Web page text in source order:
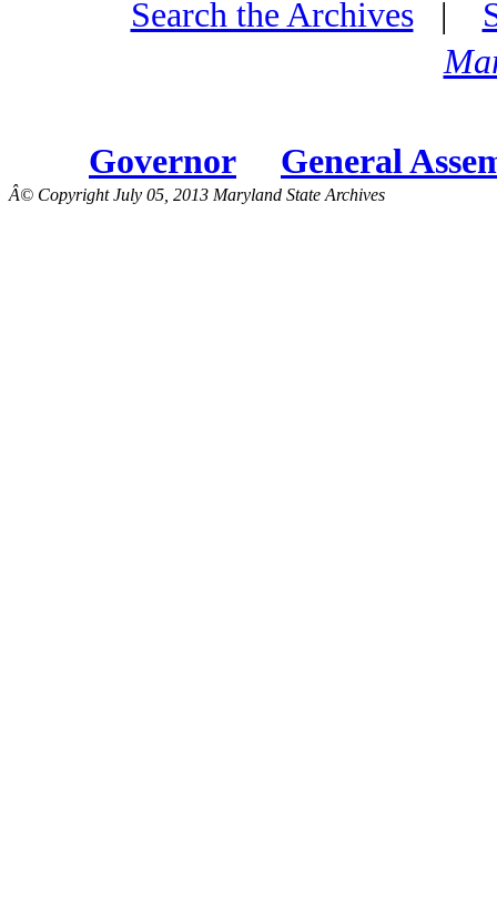
Search the Archives|
Governor General
Â© Copyright July 05, 2013 Maryland State Archives